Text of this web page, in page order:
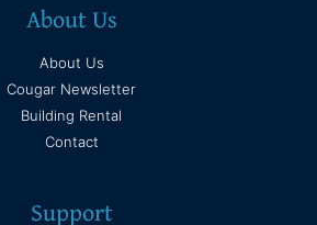
About Us
About Us
Cougar Newsletter
Building Rental
Contact
Support